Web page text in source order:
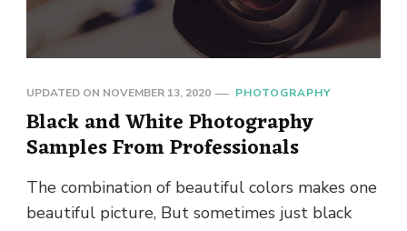
UPDATED ON NOVEMBER 13, 2020 PHOTOGRAPHY
Black and White Photography
Samples From Professionals
The combination of beautiful colors makes one
beautiful picture, But sometimes just black